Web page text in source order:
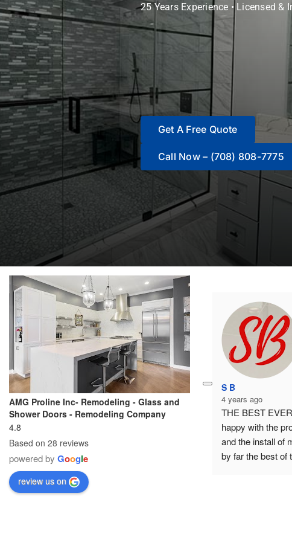
25 Years Experience • Licensed &
Get A Free Quote
Call Now – (708) 808-7775
AMG Proline Inc- Remodeling - Glass and
Shower Doors - Remodeling Company
4.8
Based on 28 reviews
powered by Google
review us on
S B
4 years ago
THE BEST
happy with the
and the install of
by far the best of